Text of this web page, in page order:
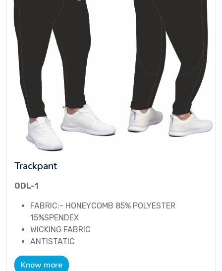
Trackpant
ODL-1
FABRIC:- HONEYCOMB 85% POLYESTER
15%SPENDEX
WICKING FABRIC
ANTISTATIC
Know more